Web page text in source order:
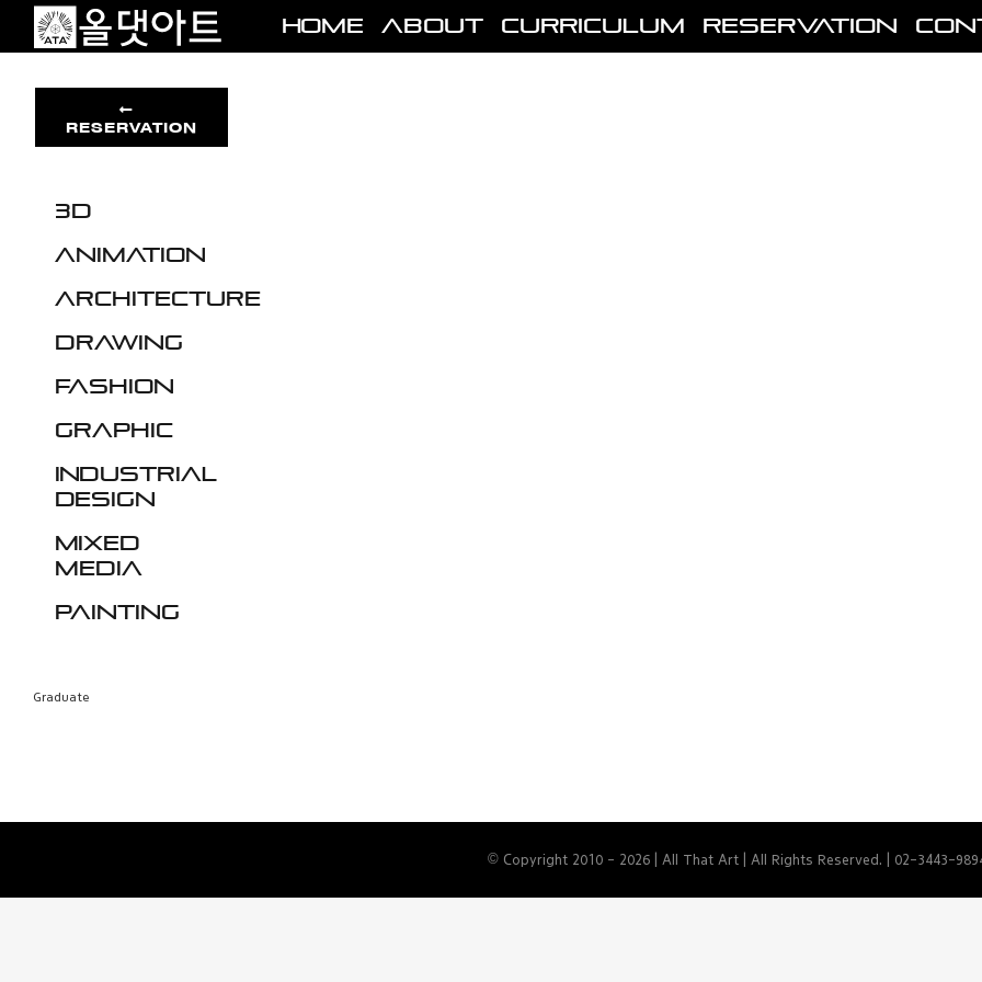
Skip
content
Home About Curriculum Reservation
RESERVATION
3D
Animation
Architecture
Drawing
Fashion
Graphic
Industrial
design
Mixed
media
Painting
Graduate
© Copyright 2010 - 2026 | All That Art | All Rights Reserved. | 02-3443-